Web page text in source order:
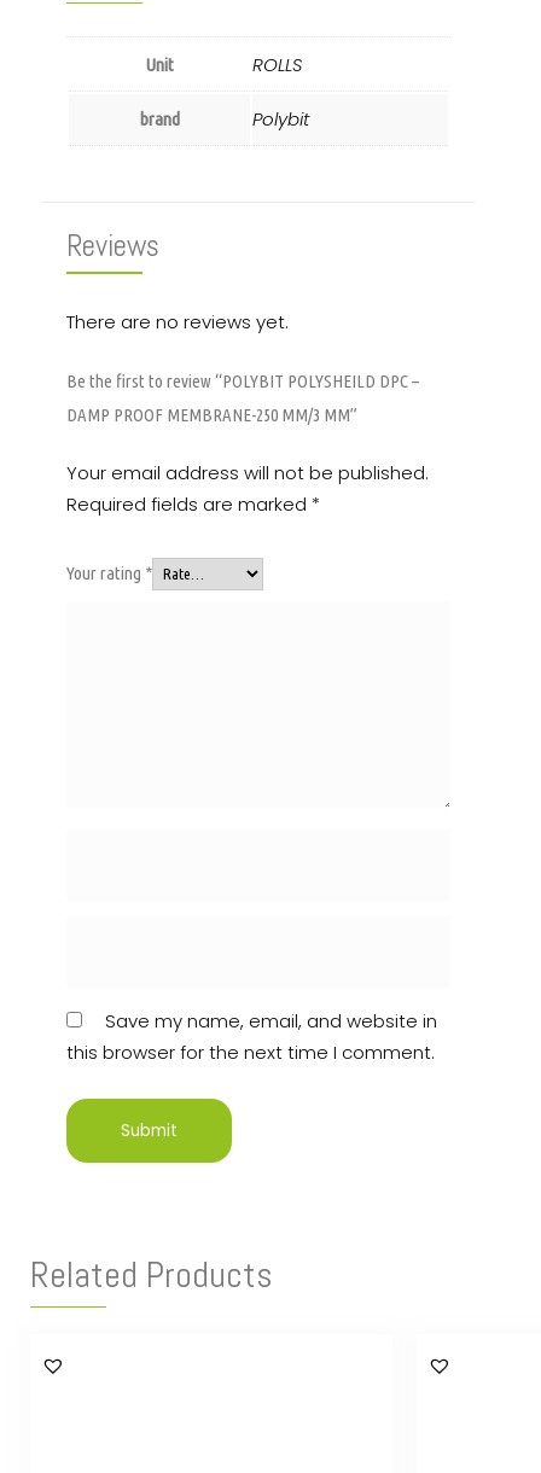
Unit ROLLS
brand Polybit
Reviews
There are no reviews yet.
Be the first to review “POLYBIT POLYSHEILD DPC –
DAMP PROOF MEMBRANE-250 MM/3 MM”
Your email address will not be published.
Required fields are marked *
Your rating *
Save my name, email, and website in
this browser for the next time I comment.
Related Products